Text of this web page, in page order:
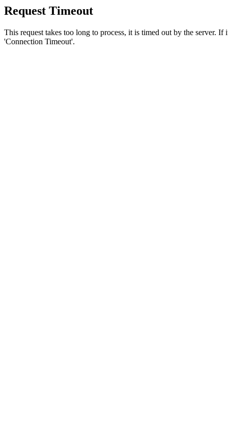
Request Timeout
This request takes too long to process, it is timed out by the server.
'Connection Timeout'.